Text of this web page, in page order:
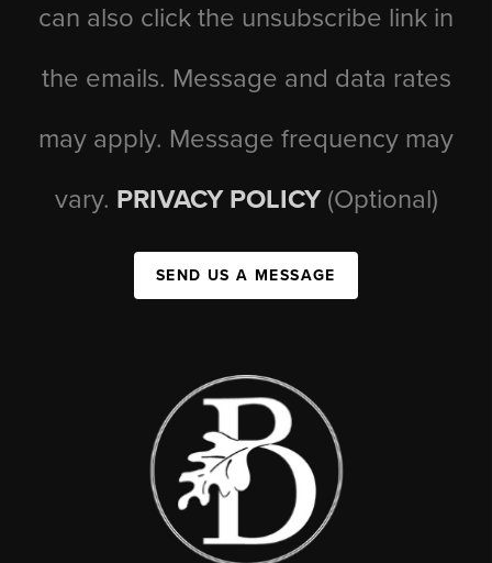
can also click the unsubscribe link in
the emails. Message and data rates
may apply. Message frequency may
vary. PRIVACY POLICY (Optional)
SEND US A MESSAGE